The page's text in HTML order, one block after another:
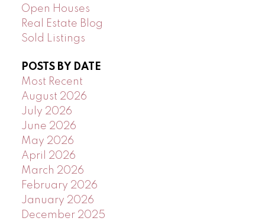
Open Houses
Real Estate Blog
Sold Listings
POSTS BY DATE
Most Recent
August 2026
July 2026
June 2026
May 2026
April 2026
March 2026
February 2026
January 2026
December 2025